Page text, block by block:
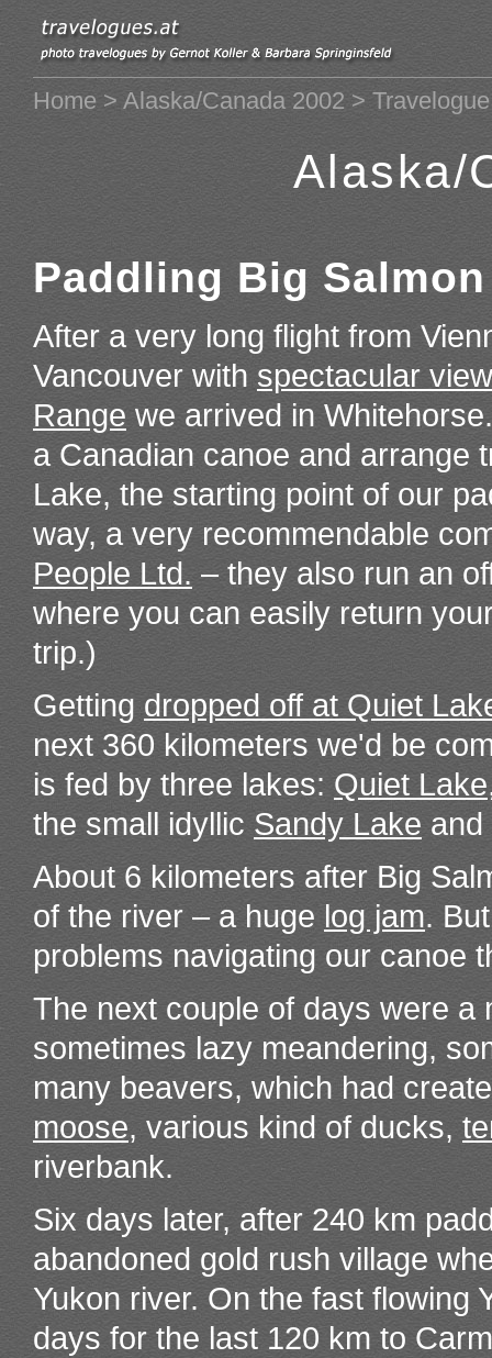
Home > Alaska/Canada 2002 > Travelogue
Alaska/
Paddling Big
After a very long flight from
Vancouver with spectacular
Range we arrived in
a Canadian canoe and arrange
Lake, the starting point of our
way, a very recommendable
People Ltd. – they also run an
where you can easily return
trip.)
Gettingdropped off at Quiet
next 360 kilometers we'd be
is fed by three lakes: Quiet Lake
the small idyllic Sandy Lake
About 6 kilometers after Big
of the river – a huge log jam.
problems navigating our canoe
The next couple of days were a
sometimes lazy meandering,
many beavers, which had
moose, various kind of ducks,
riverbank.
Six days later, after 240 km
abandoned gold rush village
Yukon river. On the fast flowing
days for the last 120 km to